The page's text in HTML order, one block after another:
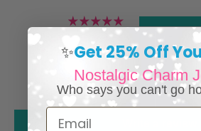
✨Get 25% Off
Nostalgic Charm
Who says you can't go
Email